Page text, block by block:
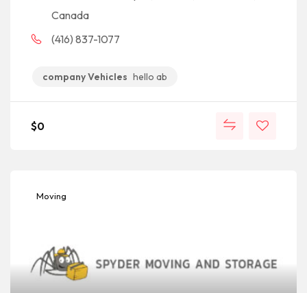
Canada
(416) 837-1077
company Vehicles hello ab
$0
Moving